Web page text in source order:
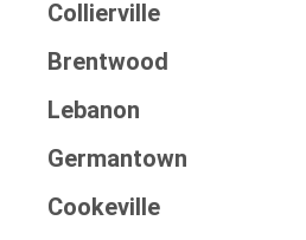
Collierville
Brentwood
Lebanon
Germantown
Cookeville